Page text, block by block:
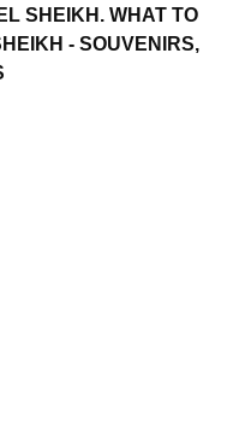
SHEIKH. WHAT TO
- SOUVENIRS,